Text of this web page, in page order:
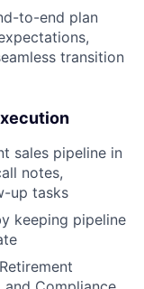
to-end plan
transition
sales pipeline in
notes,
up tasks
keeping pipeline